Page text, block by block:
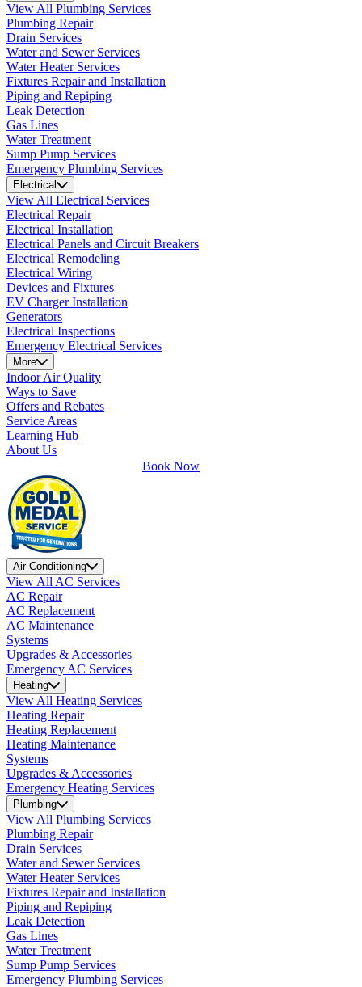
View All Plumbing Services
Plumbing Repair
Drain Services
Water and Sewer Services
Water Heater Services
Fixtures Repair and Installation
Piping and Repiping
Leak Detection
Gas Lines
Water Treatment
Sump Pump Services
Emergency Plumbing Services
Electrical
View All Electrical Services
Electrical Repair
Electrical Installation
Electrical Panels and Circuit Breakers
Electrical Remodeling
Electrical Wiring
Devices and Fixtures
EV Charger Installation
Generators
Electrical Inspections
Emergency Electrical Services
More
Indoor Air Quality
Ways to Save
Offers and Rebates
Service Areas
Learning Hub
About Us
Book Now
Air Conditioning
View All AC Services
AC Repair
AC Replacement
AC Maintenance
Systems
Upgrades & Accessories
Emergency AC Services
Heating
View All Heating Services
Heating Repair
Heating Replacement
Heating Maintenance
Systems
Upgrades & Accessories
Emergency Heating Services
Plumbing
View All Plumbing Services
Plumbing Repair
Drain Services
Water and Sewer Services
Water Heater Services
Fixtures Repair and Installation
Piping and Repiping
Leak Detection
Gas Lines
Water Treatment
Sump Pump Services
Emergency Plumbing Services